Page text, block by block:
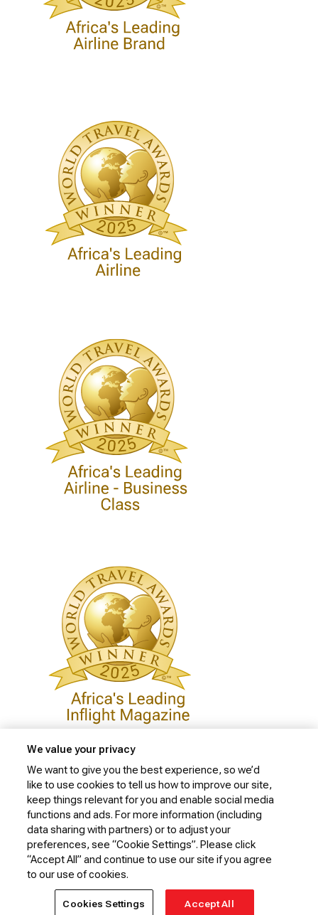
Privacy Policy
Cookie Policy
Website Security Policy
Conditions of Carriage
© 2026 Kenya Airways Limited. All rights reserved.
We value your privacy
We want to give you the best experience, so we’d
like to use cookies to tell us how to improve our site,
keep things relevant for you and enable social media
functions and ads. For more information (including
data sharing with partners) or to adjust your
preferences, see “Cookie Settings”. Please click
“Accept All” and continue to use our site if you agree
to our use of cookies.
Cookies Settings Accept All